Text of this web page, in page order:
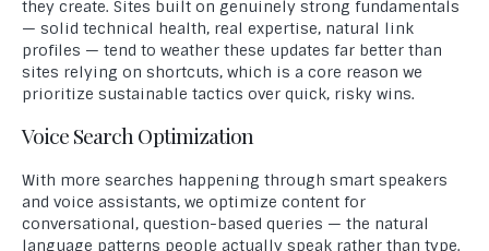
they create. Sites built on genuinely strong fundamentals
— solid technical health, real expertise, natural link
profiles — tend to weather these updates far better than
sites relying on shortcuts, which is a core reason we
prioritize sustainable tactics over quick, risky wins.
Voice Search Optimization
With more searches happening through smart speakers
and voice assistants, we optimize content for
conversational, question-based queries — the natural
language patterns people actually speak rather than type.